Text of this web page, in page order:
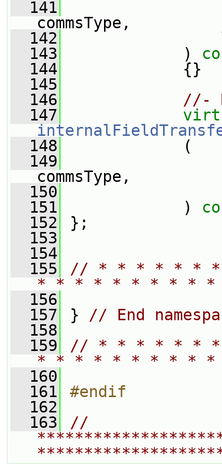
  141
commsType,
  142
  143
)
  144
{}
  145
  146
//-
  147
  148
(
  149
commsType,
  150
  151
)
  152
};
  153
  154
  155
// * * * * * *
* * * * * * * * *
  156
  157
} // End
  158
  159
// * * * * * *
* * * * * * * * *
  160
  161
#endif
  162
  163
//